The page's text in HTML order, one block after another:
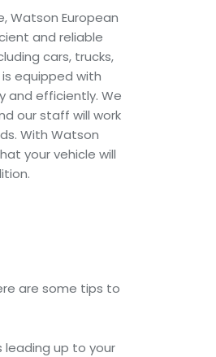
Watson European
and reliable
cars, trucks,
equipped with
and efficiently. We
our staff will work
With Watson
your vehicle will
are some tips to
leading up to your